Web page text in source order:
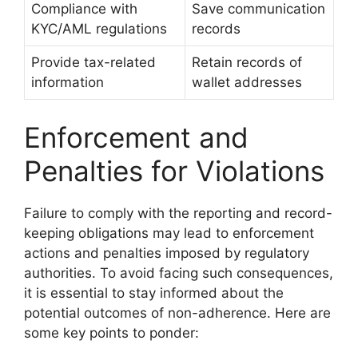
Compliance with
KYC/AML regulations
Save communication
records
Provide tax-related
information
Retain records of
wallet addresses
Enforcement and
Penalties for Violations
Failure to comply with the reporting and record-
keeping obligations may lead to enforcement
actions and penalties imposed by regulatory
authorities. To avoid facing such consequences,
it is essential to stay informed about the
potential outcomes of non-adherence. Here are
some key points to ponder: